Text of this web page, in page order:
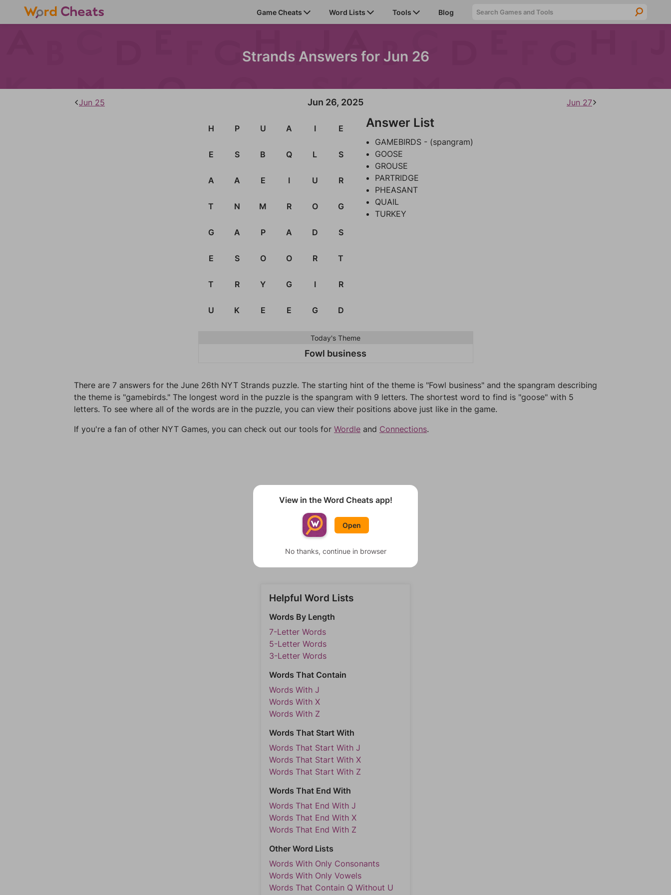
Game Cheats Word Lists Tools Blog
Strands Answers for Jun 26
Jun 25 Jun 26, 2025 Jun 27
Today's Theme
Fowl business
H P U A I E
E S B Q L S
A A E I U R
T N M R O G
G A P A D S
E S O O R T
T R Y G I R
U K E E G D
Answer List
GAMEBIRDS - (spangram)
GOOSE
GROUSE
PARTRIDGE
PHEASANT
QUAIL
TURKEY
There are 7 answers for the June 26th NYT Strands puzzle. The starting hint of the theme is "Fowl business" and the spangram describing
the theme is "gamebirds." The longest word in the puzzle is the spangram with 9 letters. The shortest word to find is "goose" with 5
letters. To see where all of the words are in the puzzle, you can view their positions above just like in the game.
If you're a fan of other NYT Games, you can check out our tools for Wordle and Connections.
Helpful Word Lists
Words By Length
7-Letter Words
5-Letter Words
3-Letter Words
Words That Contain
Words With J
Words With X
Words With Z
Words That Start With
Words That Start With J
Words That Start With X
Words That Start With Z
Words That End With
Words That End With J
Words That End With X
Words That End With Z
Other Word Lists
Words With Only Consonants
Words With Only Vowels
Words That Contain Q Without U
View in the Word Cheats app!
Open
No thanks, continue in browser